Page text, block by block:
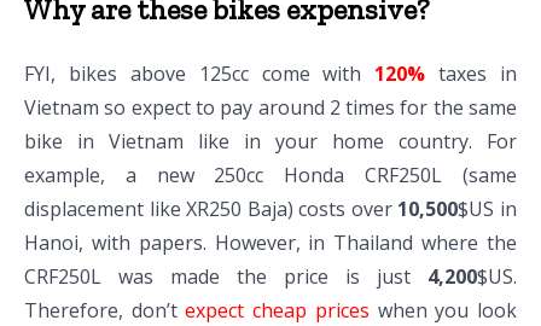
Why are these bikes expensive?
FYI, bikes above 125cc come with 120% taxes in
Vietnam so expect to pay around 2 times for the same
bike in Vietnam like in your home country. For
example, a new 250cc Honda CRF250L (same
displacement like XR250 Baja) costs over 10,500$US in
Hanoi, with papers. However, in Thailand where the
CRF250L was made the price is just 4,200$US.
Therefore, don’texpect cheap prices when you look